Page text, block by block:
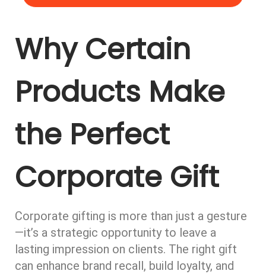
Why Certain
Products Make
the Perfect
Corporate Gift
Corporate gifting is more than just a gesture
—it’s a strategic opportunity to leave a
lasting impression on clients. The right gift
can enhance brand recall, build loyalty, and